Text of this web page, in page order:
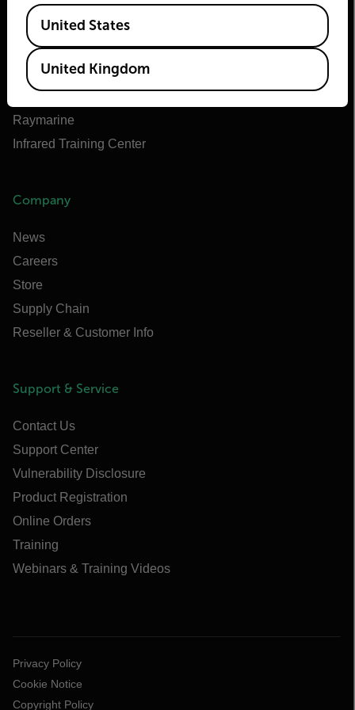
Teledyne FLIR Defense
Teledyne FLIR OEM
Flir Marine
Raymarine
Infrared Training Center
Company
News
Careers
Store
Supply Chain
Reseller & Customer Info
Support & Service
Contact Us
Support Center
Vulnerability Disclosure
Product Registration
Online Orders
Training
Webinars & Training Videos
Privacy Policy
Cookie Notice
Copyright Policy
Available Locations
United States
United Kingdom